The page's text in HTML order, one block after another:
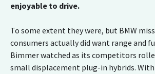
enjoyable to drive.
To some extent they were, but BMW
consumers actually did want range and
Bimmer watched as its competitors
small displacement plug-in hybrids. With